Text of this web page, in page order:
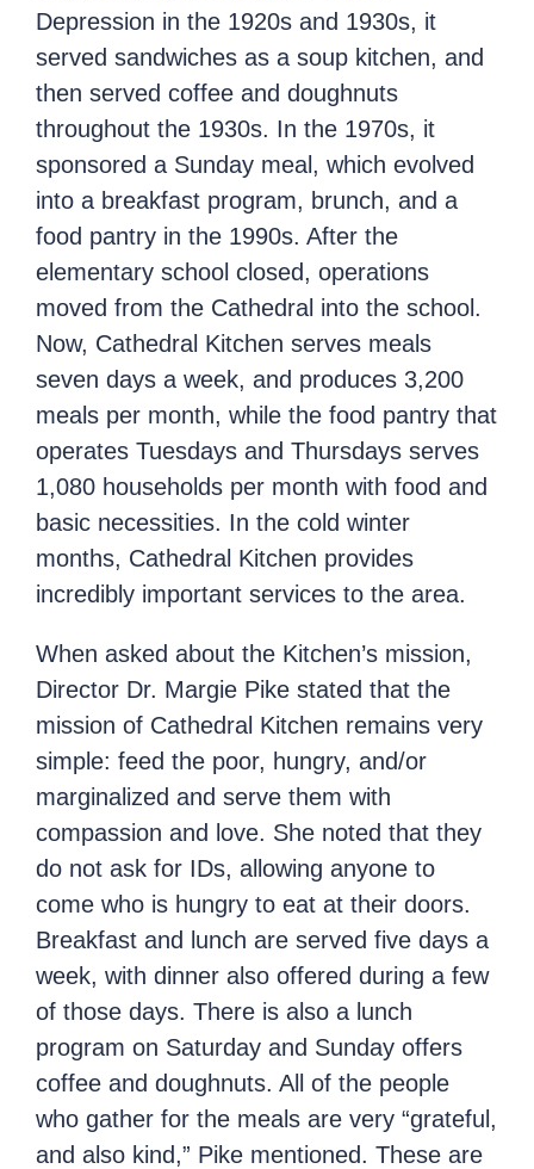
Depression in the 1920s and 1930s, it
served sandwiches as a soup kitchen, and
then served coffee and doughnuts
throughout the 1930s. In the 1970s, it
sponsored a Sunday meal, which evolved
into a breakfast program, brunch, and a
food pantry in the 1990s. After the
elementary school closed, operations
moved from the Cathedral into the school.
Now, Cathedral Kitchen serves meals
seven days a week, and produces 3,200
meals per month, while the food pantry that
operates Tuesdays and Thursdays serves
1,080 households per month with food and
basic necessities. In the cold winter
months, Cathedral Kitchen provides
incredibly important services to the area.
When asked about the Kitchen’s mission,
Director Dr. Margie Pike stated that the
mission of Cathedral Kitchen remains very
simple: feed the poor, hungry, and/or
marginalized and serve them with
compassion and love. She noted that they
do not ask for IDs, allowing anyone to
come who is hungry to eat at their doors.
Breakfast and lunch are served five days a
week, with dinner also offered during a few
of those days. There is also a lunch
program on Saturday and Sunday offers
coffee and doughnuts. All of the people
who gather for the meals are very “grateful,
and also kind,” Pike mentioned. These are